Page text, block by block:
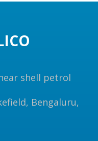
shell petrol
Bengaluru,